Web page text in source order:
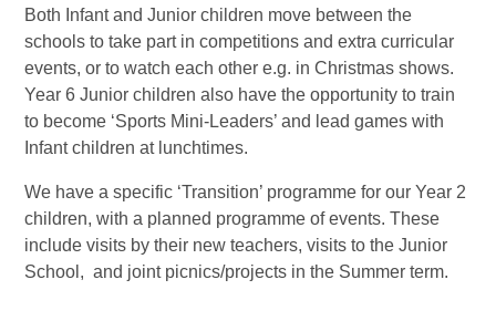
Both Infant and Junior children move between the
schools to take part in competitions and extra curricular
events, or to watch each other e.g. in Christmas shows.
Year 6 Junior children also have the opportunity to train
to become ‘Sports Mini-Leaders’ and lead games with
Infant children at lunchtimes.
We have a specific ‘Transition’ programme for our Year 2
children, with a planned programme of events. These
include visits by their new teachers, visits to the Junior
School, and joint picnics/projects in the Summer term.